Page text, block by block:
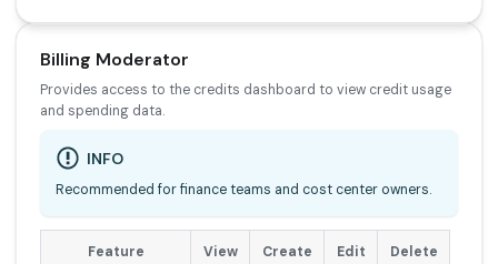
Billing Moderator
Provides access to the credits dashboard to view credit usage
and spending data.
INFO
Recommended for finance teams and cost center owners.
Feature View Create Edit Delete